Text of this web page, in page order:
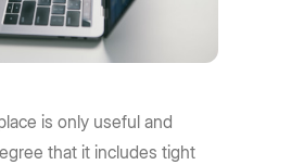
is only useful and
that it includes tight